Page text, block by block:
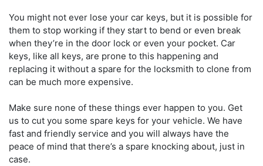
You might not ever lose your car keys, but it is possible for
them to stop working if they start to bend or even break
when they’re in the door lock or even your pocket. Car
keys, like all keys, are prone to this happening and
replacing it without a spare for the locksmith to clone from
can be much more expensive.
Make sure none of these things ever happen to you. Get
us to cut you some spare keys for your vehicle. We have
fast and friendly service and you will always have the
peace of mind that there’s a spare knocking about, just in
case.